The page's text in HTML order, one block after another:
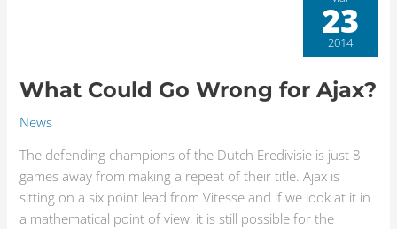
What Could Go Wrong for Ajax?
News
The defending champions of the Dutch Eredivisie is just 8
games away from making a repeat of their title. Ajax is
sitting on a six point lead from Vitesse and if we look at it in
a mathematical point of view, it is still possible for the
for
Ajax?
23
2014